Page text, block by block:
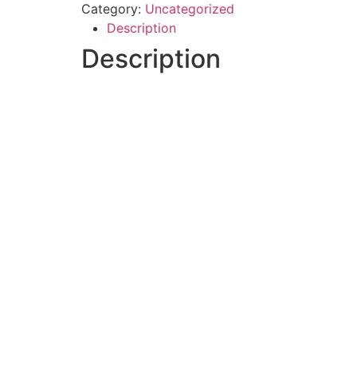
Category: Uncategorized
Description
Description